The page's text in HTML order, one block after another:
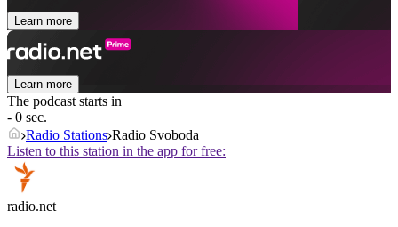
Learn more
Learn more
The podcast starts in
- 0 sec.
Radio Stations Radio Svoboda
Listen to this station in the app for free:
radio.net